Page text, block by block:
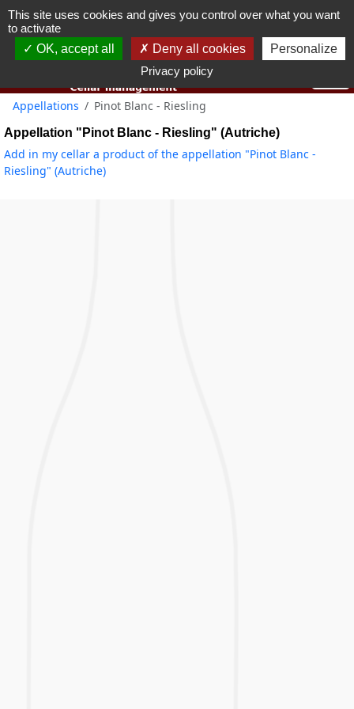
You must be 18 years old or over to use this website.
Appellations Pinot Blanc - Riesling
Appellation "Pinot Blanc - Riesling" (Autriche)
Add in my cellar a product of the appellation "Pinot Blanc -
Riesling" (Autriche)
This site uses cookies and gives you control over what you want
to activate
OK, accept all
Deny all cookies
Personalize
Privacy policy